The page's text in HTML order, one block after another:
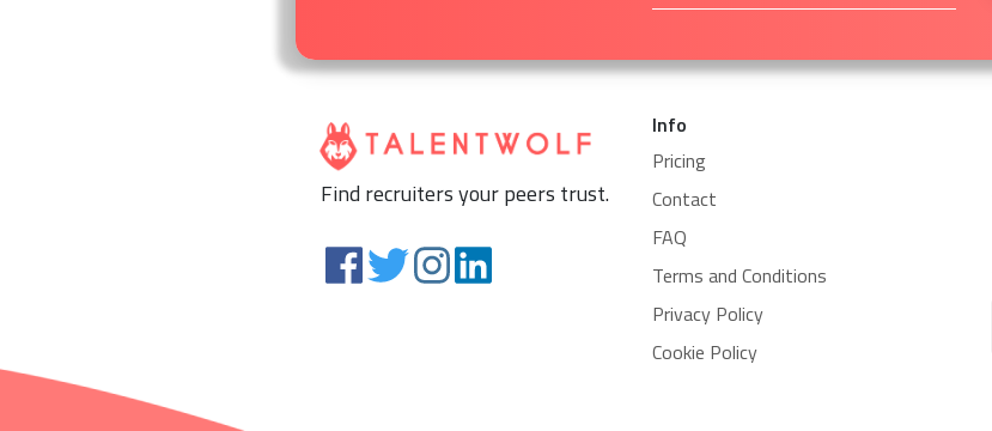
Find recruiters your peers trust.
Info
Pricing
Contact
FAQ
Terms and Conditions
Privacy Policy
Cookie Policy